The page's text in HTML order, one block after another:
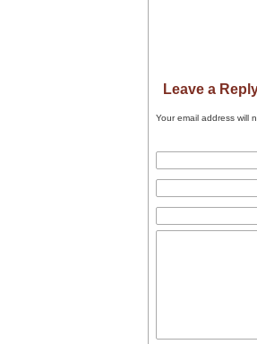
Leave a
Your email address will